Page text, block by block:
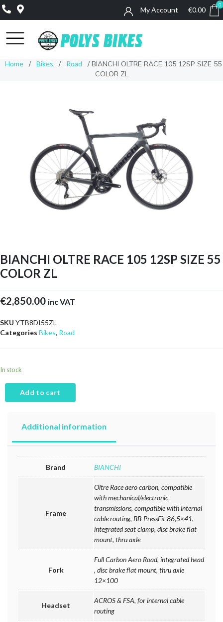
My Account €0.00
0
Home / Bikes / Road
/ BIANCHI OLTRE RACE 105 12SP SIZE 55
COLOR ZL
BIANCHI OLTRE RACE 105 12SP SIZE 55
COLOR ZL
€2,850.00 inc VAT
SKU YTB8DI55ZL
Categories Bikes, Road
In stock
Add to cart
Additional information
Brand BIANCHI
Frame
Oltre Race aero carbon, compatible
with mechanical/electronic
transmissions, compatible with internal
cable routing, BB-PressFit 86,5×41,
integrated seat clamp, disc brake flat
mount, thru axle
Fork
Full Carbon Aero Road, integrated head
, disc brake flat mount, thru axle
12×100
Headset
ACROS & FSA, for internal cable
routing